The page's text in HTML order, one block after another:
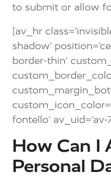
to submit or allow
[av_hr
shadow’
border-thin’
fontello’
How Can I
Personal